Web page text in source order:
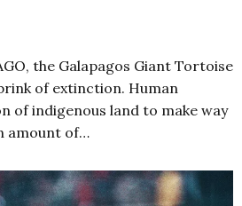
the Galapagos Giant Tortoise
of extinction. Human
of indigenous land to make way
amount of…